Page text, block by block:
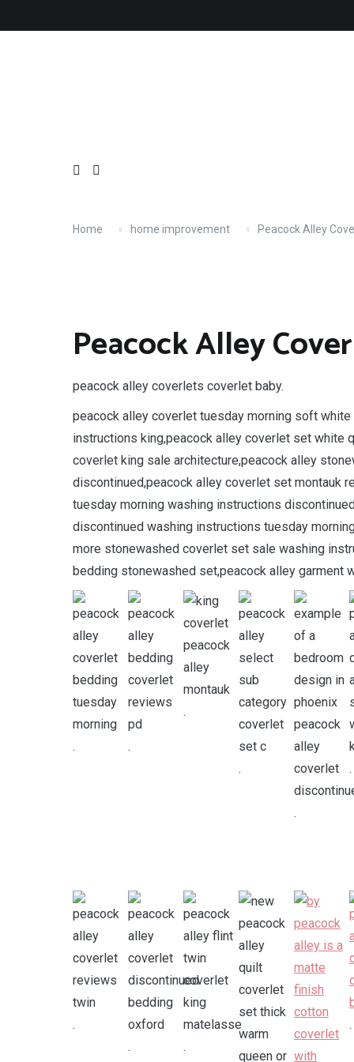
Home home improvement Peacock Alley
Peacock Alley
peacock alley coverlets coverlet baby.
peacock alley coverlet tuesday morning soft
instructions king,peacock alley coverlet set white
coverlet king sale architecture,peacock alley
discontinued,peacock alley coverlet set montauk
tuesday morning washing instructions
discontinued washing instructions tuesday
more stonewashed coverlet set sale washing
bedding stonewashed set,peacock alley garment
. .
.
.
.
.
.
.
.
.